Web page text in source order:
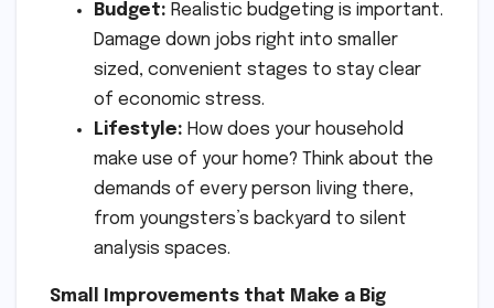
Budget: Realistic budgeting is important.
Damage down jobs right into smaller
sized, convenient stages to stay clear
of economic stress.
Lifestyle: How does your household
make use of your home? Think about the
demands of every person living there,
from youngsters’s backyard to silent
analysis spaces.
Small Improvements that Make a Big